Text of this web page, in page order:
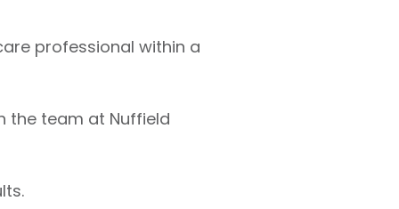
professional within a
the team at Nuffield